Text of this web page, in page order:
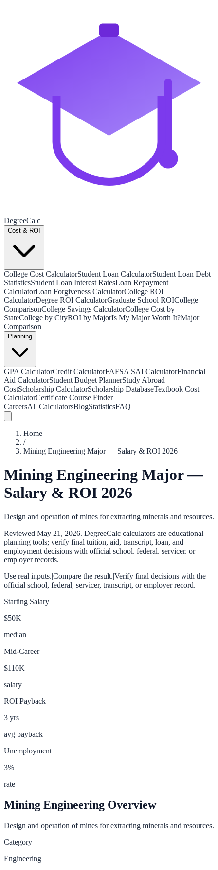
DegreeCalc
Cost & ROI
College Cost CalculatorStudent Loan CalculatorStudent Loan Debt
StatisticsStudent Loan Interest RatesLoan Repayment
CalculatorLoan Forgiveness CalculatorCollege ROI
CalculatorDegree ROI CalculatorGraduate School ROICollege
ComparisonCollege Savings CalculatorCollege Cost by
StateCollege by CityROI by MajorIs My Major Worth It?Major
Comparison
Planning
GPA CalculatorCredit CalculatorFAFSA SAI CalculatorFinancial
Aid CalculatorStudent Budget PlannerStudy Abroad
CostScholarship CalculatorScholarship DatabaseTextbook Cost
CalculatorCertificate Course Finder
CareersAll CalculatorsBlogStatisticsFAQ
Home
/
Mining Engineering Major — Salary & ROI 2026
Mining Engineering Major —
Salary & ROI 2026
Design and operation of mines for extracting minerals and resources.
Reviewed May 21, 2026. DegreeCalc calculators are educational
planning tools; verify final tuition, aid, transcript, loan, and
employment decisions with official school, federal, servicer, or
employer records.
Use real inputs.|Compare the result.|Verify final decisions with the
official school, federal, servicer, transcript, or employer record.
Starting Salary
$50K
median
Mid-Career
$110K
salary
ROI Payback
3 yrs
avg payback
Unemployment
3%
rate
Mining Engineering Overview
Design and operation of mines for extracting minerals and resources.
Category
Engineering